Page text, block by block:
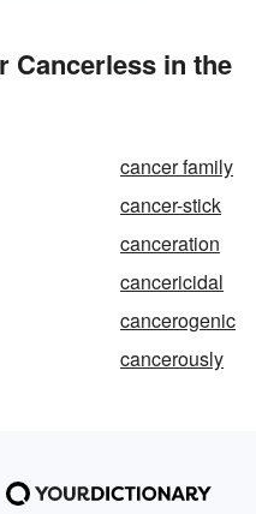
Cancerless in the
cancer family
cancer-stick
canceration
cancericidal
cancerogenic
cancerously